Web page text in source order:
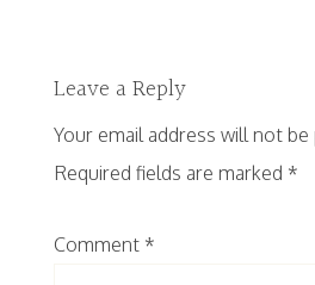
Leave a Reply
Your email address will not be
Required fields are marked *
Comment *